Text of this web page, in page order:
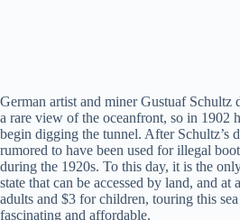
German artist and miner Gustuaf Schultz
a rare view of the oceanfront, so in 1902
begin digging the tunnel. After Schultz’s
rumored to have been used for illegal
during the 1920s. To this day, it is the
state that can be accessed by land, and
adults and $3 for children, touring this
fascinating and affordable.